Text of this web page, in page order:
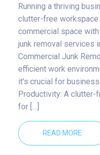
Running a thriving
clutter-free
commercial space
junk removal services
Commercial Junk
efficient work
it's crucial for
Productivity: A
for […]
READ MORE